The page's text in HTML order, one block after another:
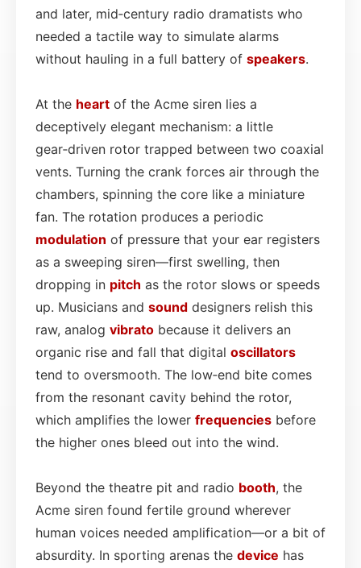
and later, mid‑century radio dramatists who
needed a tactile way to simulate alarms
without hauling in a full battery of speakers.
At the heart of the Acme siren lies a
deceptively elegant mechanism: a little
gear‑driven rotor trapped between two coaxial
vents. Turning the crank forces air through the
chambers, spinning the core like a miniature
fan. The rotation produces a periodic
modulation of pressure that your ear registers
as a sweeping siren—first swelling, then
dropping in pitch as the rotor slows or speeds
up. Musicians and sound designers relish this
raw, analog vibrato because it delivers an
organic rise and fall that digital oscillators
tend to oversmooth. The low‑end bite comes
from the resonant cavity behind the rotor,
which amplifies the lower frequencies before
the higher ones bleed out into the wind.
Beyond the theatre pit and radio booth, the
Acme siren found fertile ground wherever
human voices needed amplification—or a bit of
absurdity. In sporting arenas the device has